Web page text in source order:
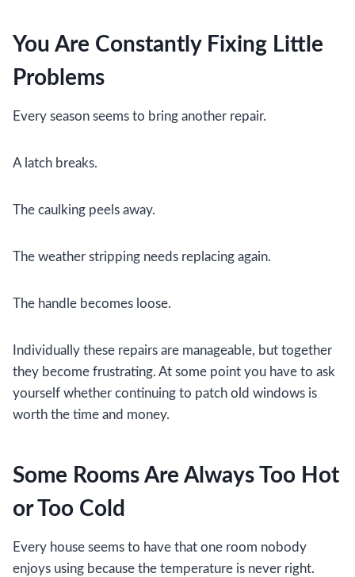
You Are Constantly Fixing Little
Problems
Every season seems to bring another repair.
A latch breaks.
The caulking peels away.
The weather stripping needs replacing again.
The handle becomes loose.
Individually these repairs are manageable, but together
they become frustrating. At some point you have to ask
yourself whether continuing to patch old windows is
worth the time and money.
Some Rooms Are Always Too Hot
or Too Cold
Every house seems to have that one room nobody
enjoys using because the temperature is never right.